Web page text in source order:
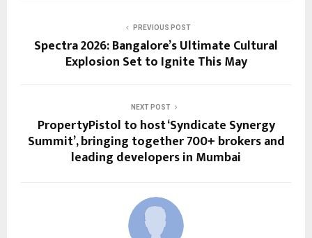
PREVIOUS POST
Spectra 2026: Bangalore’s Ultimate Cultural
Explosion Set to Ignite This May
NEXT POST
PropertyPistol to host ‘Syndicate Synergy
Summit’, bringing together 700+ brokers and
leading developers in Mumbai